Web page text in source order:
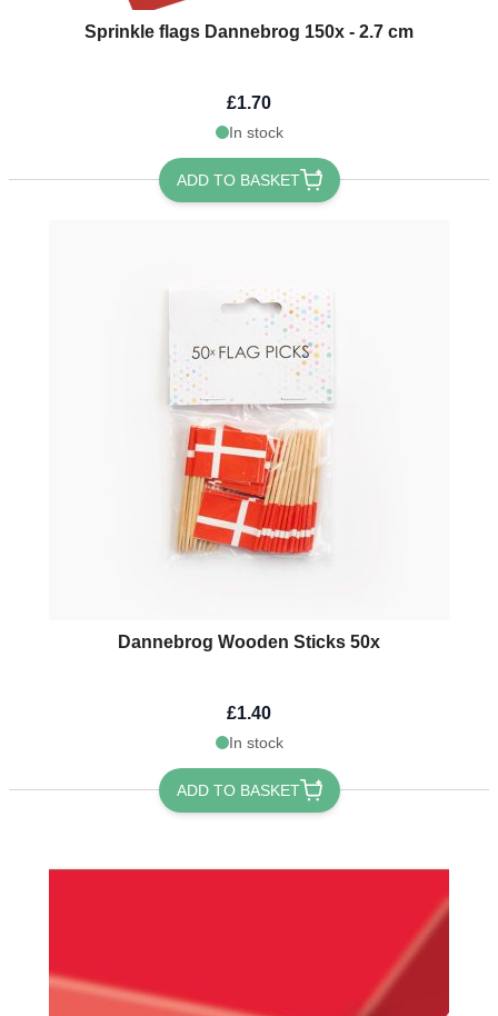
Sprinkle flags Dannebrog 150x - 2.7 cm
£1.70
In stock
ADD TO BASKET
Dannebrog Wooden Sticks 50x
£1.40
In stock
ADD TO BASKET